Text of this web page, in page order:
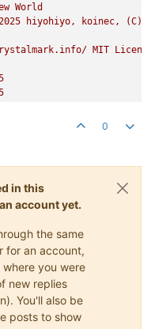
World
hiyohiyo, koinec, (C)
MIT
0
in this
account yet.
the same
for an account,
you were
new replies
You'll also be
posts to show